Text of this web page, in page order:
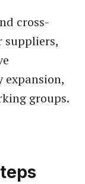
cross-
suppliers,
expansion,
groups.